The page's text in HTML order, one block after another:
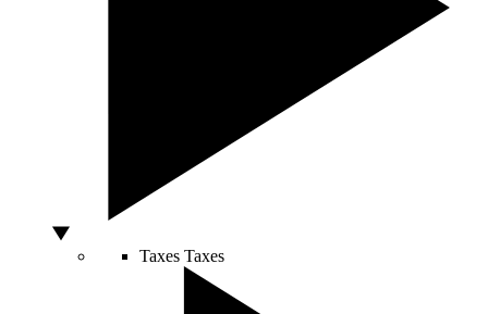
Taxes Taxes